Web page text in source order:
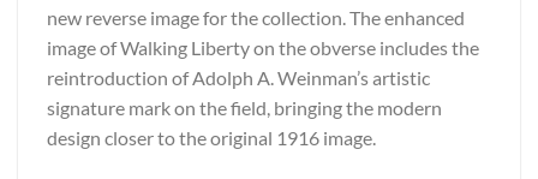
new reverse image for the collection. The enhanced
image of Walking Liberty on the obverse includes the
reintroduction of Adolph A. Weinman’s artistic
signature mark on the field, bringing the modern
design closer to the original 1916 image.